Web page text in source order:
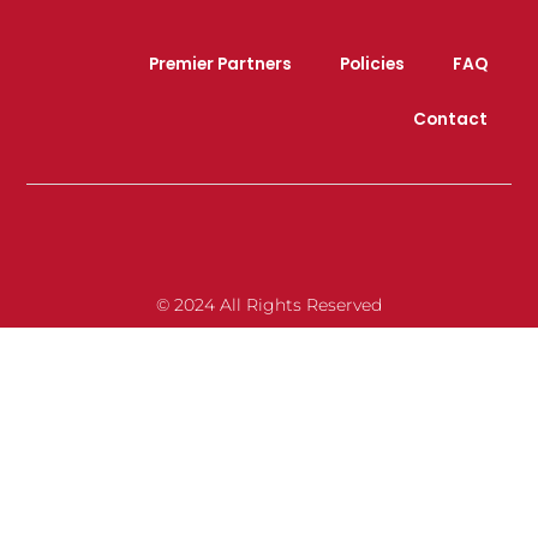
Premier Partners Policies FAQ
Contact
© 2024 All Rights Reserved